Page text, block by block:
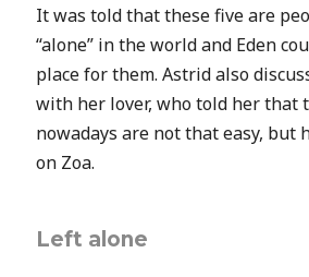
It was told that these five are
“alone” in the world and Eden
place for them. Astrid also
with her lover, who told her that
nowadays are not that easy, but
on Zoa.
Left alone